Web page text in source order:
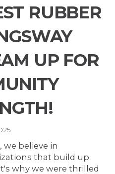
RUBBER
UP FOR
we believe in
that build up
why we were thrilled